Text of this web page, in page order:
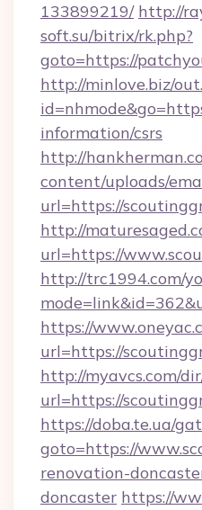
133899219/ http://
soft.su/bitrix/rk.php?
goto=https://
http://minlove.biz/
information/csrs
http://
content/uploads/
url=https://
http://
url=https://
http://trc1994.com/
https://
url=https://
http://myavcs.com/
url=https://
https://doba.te.ua/
goto=https://
renovation-
doncaster https://